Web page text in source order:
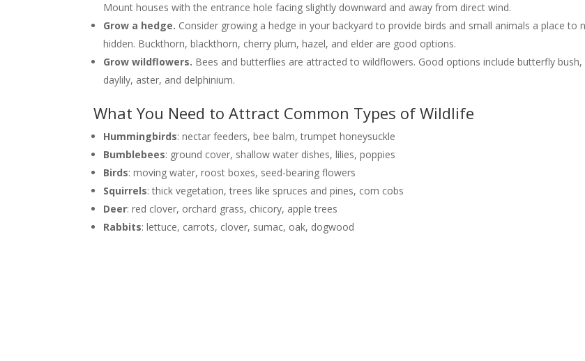
Mount houses with the entrance hole facing slightly downward and away from direct wind.
Grow a hedge. Consider growing a hedge in your backyard to provide birds and small animals a place to
hidden. Buckthorn, blackthorn, cherry plum, hazel, and elder are good options.
Grow wildflowers. Bees and butterflies are attracted to wildflowers. Good options include butterfly
daylily, aster, and delphinium.
What You Need to Attract Common Types of Wildlife
Hummingbirds: nectar feeders, bee balm, trumpet honeysuckle
Bumblebees: ground cover, shallow water dishes, lilies, poppies
Birds: moving water, roost boxes, seed-bearing flowers
Squirrels: thick vegetation, trees like spruces and pines, corn cobs
Deer: red clover, orchard grass, chicory, apple trees
Rabbits: lettuce, carrots, clover, sumac, oak, dogwood